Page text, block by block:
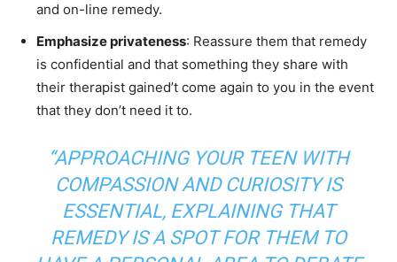
and on-line remedy.
Emphasize privateness: Reassure them that remedy
is confidential and that something they share with
their therapist gained’t come again to you in the event
that they don’t need it to.
“APPROACHING YOUR TEEN WITH
COMPASSION AND CURIOSITY IS
ESSENTIAL, EXPLAINING THAT
REMEDY IS A SPOT FOR THEM TO